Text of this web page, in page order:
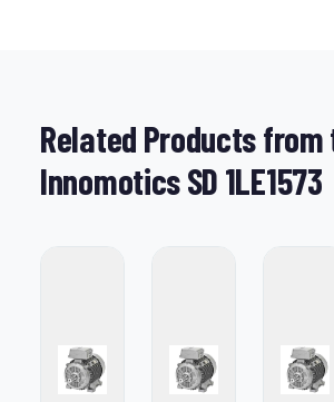
Related Products from
Innomotics SD 1LE1573